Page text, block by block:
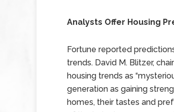
Analysts Offer Housing
Fortune reported
trends. David M. Blitzer,
housing trends as
generation as gaining
homes, their tastes and